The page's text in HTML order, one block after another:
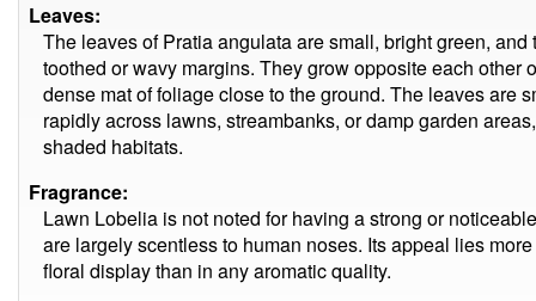
Leaves:
The leaves of Pratia angulata are small, bright green,
toothed or wavy margins. They grow opposite each other
dense mat of foliage close to the ground. The leaves are
rapidly across lawns, streambanks, or damp garden
shaded habitats.
Fragrance:
Lawn Lobelia is not noted for having a strong or
are largely scentless to human noses. Its appeal lies
floral display than in any aromatic quality.